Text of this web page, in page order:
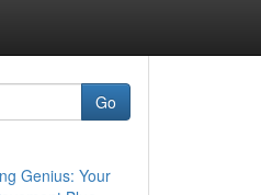
Go
Genius: Your